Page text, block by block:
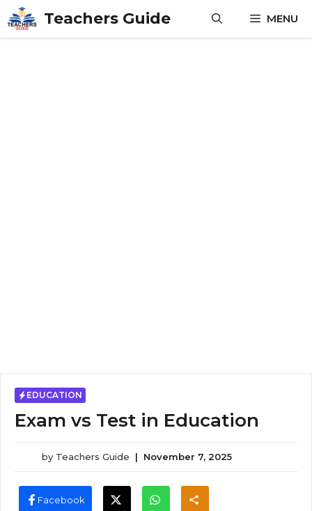
Skip
to
content
Teachers Guide MENU
EDUCATION
Exam vs Test in Education
by Teachers Guide | November 7, 2025
Facebook